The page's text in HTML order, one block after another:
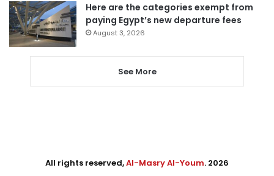
Here are the categories exempt from
paying Egypt’s new departure fees
August 3, 2026
See More
All rights reserved,Al-Masry Al-Youm. 2026